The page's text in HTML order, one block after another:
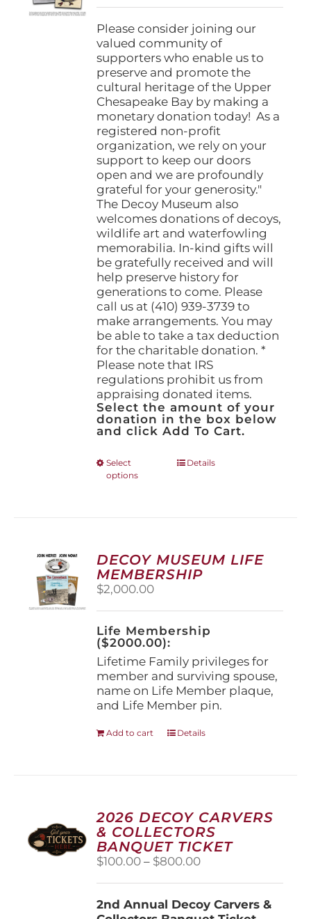
the
product
page
$25.00
through
$1,000.00
Please consider joining our
valued community of
supporters who enable us to
preserve and promote the
cultural heritage of the Upper
Chesapeake Bay by making a
monetary donation today! As a
registered non-profit
organization, we rely on your
support to keep our doors
open and we are profoundly
grateful for your generosity."
The Decoy Museum also
welcomes donations of decoys,
wildlife art and waterfowling
memorabilia. In-kind gifts will
be gratefully received and will
help preserve history for
generations to come. Please
call us at (410) 939-3739 to
make arrangements. You may
be able to take a tax deduction
for the charitable donation. *
Please note that IRS
regulations prohibit us from
appraising donated items.
Select the amount of your
donation in the box below
and click Add To Cart.
Select
options
This
options
may
be
on
the
product
page
Details
DECOY MUSEUM LIFE
MEMBERSHIP
$2,000.00
Life Membership
($2000.00):
Lifetime Family privileges for
member and surviving spouse,
name on Life Member plaque,
and Life Member pin.
Add to cart Details
2026 DECOY CARVERS
& COLLECTORS
BANQUET TICKET
$100.00 – $800.00Price
through
2nd Annual Decoy Carvers &